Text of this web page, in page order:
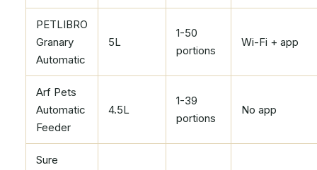
PETLIBRO
Granary
Automatic
5L
1-50
portions
Wi-Fi + app
Arf Pets
Automatic
Feeder
4.5L
1-39
portions
No app
Sure